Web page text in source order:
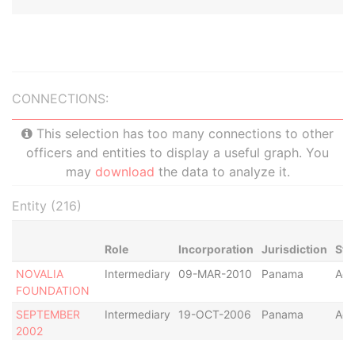
CONNECTIONS:
This selection has too many connections to other
officers and entities to display a useful graph. You
may download the data to analyze it.
Entity (216)
Role Incorporation Jurisdiction
NOVALIA
FOUNDATION
Intermediary 09-MAR-2010 Panama
SEPTEMBER
2002
Intermediary 19-OCT-2006 Panama